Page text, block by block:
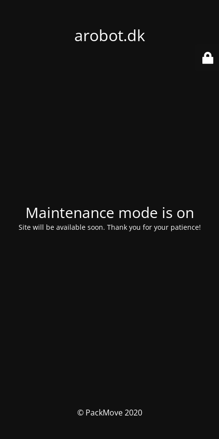
arobot.dk
Maintenance mode is on
Site will be available soon. Thank you for your patience!
© PackMove 2020